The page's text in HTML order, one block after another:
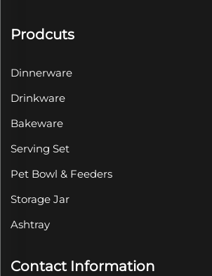
Prodcuts
Dinnerware
Drinkware
Bakeware
Serving Set
Pet Bowl & Feeders
Storage Jar
Ashtray
Contact Information